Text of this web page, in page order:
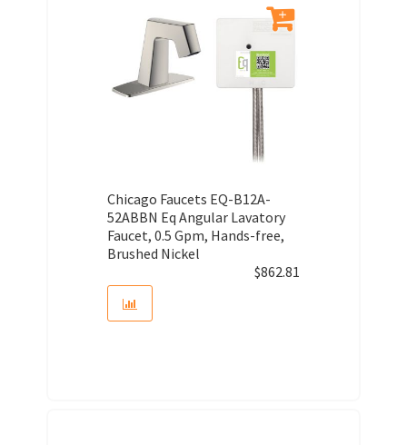
Chicago Faucets EQ-B12A-
52ABBN Eq Angular Lavatory
Faucet, 0.5 Gpm, Hands-free,
Brushed Nickel
$862.81